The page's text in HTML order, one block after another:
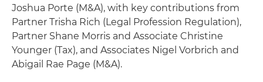
Joshua Porte (M&A), with key contributions from
Partner Trisha Rich (Legal Profession Regulation),
Partner Shane Morris and Associate Christine
Younger (Tax), and Associates Nigel Vorbrich and
Abigail Rae Page (M&A).